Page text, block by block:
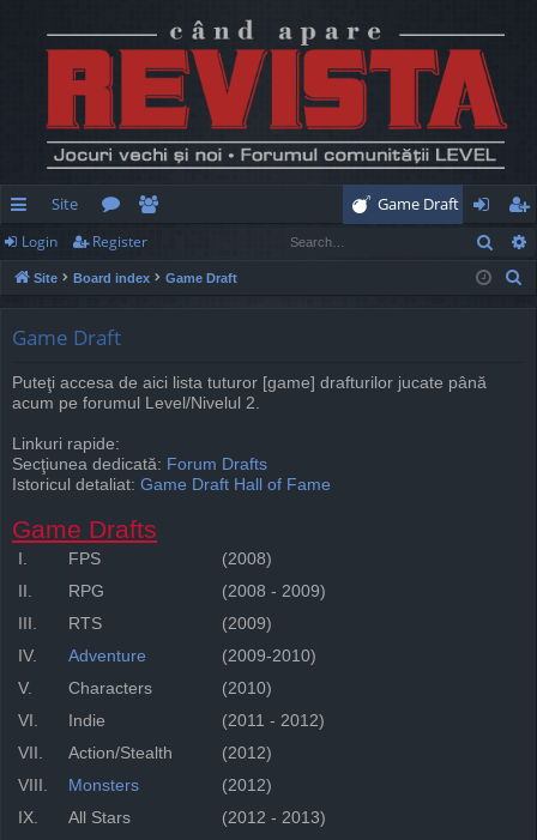
ui
ck
Site
or
u
e
m
Game Draft
og
in
eg
ist
Login Register
Site Board index Game Draft
Game Draft
Puteţi accesa de aici lista tuturor [game] drafturilor jucate până
acum pe forumul Level/Nivelul 2.
Linkuri rapide:
Secţiunea dedicată: Forum Drafts
Istoricul detaliat: Game Draft Hall of Fame
Game Drafts
I. FPS
(2008)
II.
RPG
(2008 - 2009)
III.
RTS
(2009)
IV.
Adventure
(2009-2010)
V.
Characters
(2010)
VI.
Indie
(2011 - 2012)
VII.
Action/Stealth
(2012)
VIII.
Monsters
(2012)
IX.
All Stars
(2012 - 2013)